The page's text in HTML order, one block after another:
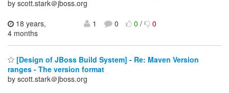
by scott.stark＠jboss.org
18 years,
4 months
1 0 0/ 0
[Design of JBoss Build System] - Re: Maven Version
ranges - The version format
by scott.stark＠jboss.org